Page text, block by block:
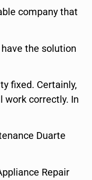
company that
the solution
fixed. Certainly,
correctly. In
Duarte
Repair